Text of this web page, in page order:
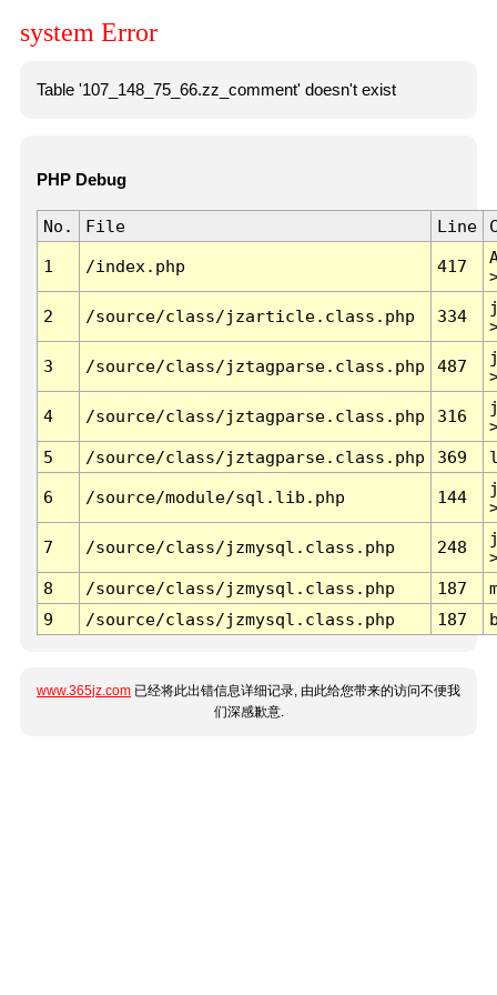
system Error
Table '107_148_75_66.zz_comment' doesn't exist
PHP Debug
No. File Line
1 /index.php 417
2 /source/class/jzarticle.class.php 334
3 /source/class/jztagparse.class.php 487
4 /source/class/jztagparse.class.php 316
5
/source/class/jztagparse.class.php 369
6 /source/module/sql.lib.php 144
7 /source/class/jzmysql.class.php 248
8
/source/class/jzmysql.class.php 187
9
/source/class/jzmysql.class.php 187
www.365jz.com 已经将此出错信息详细记录, 由此给您带来的访问不便我
们深感歉意.